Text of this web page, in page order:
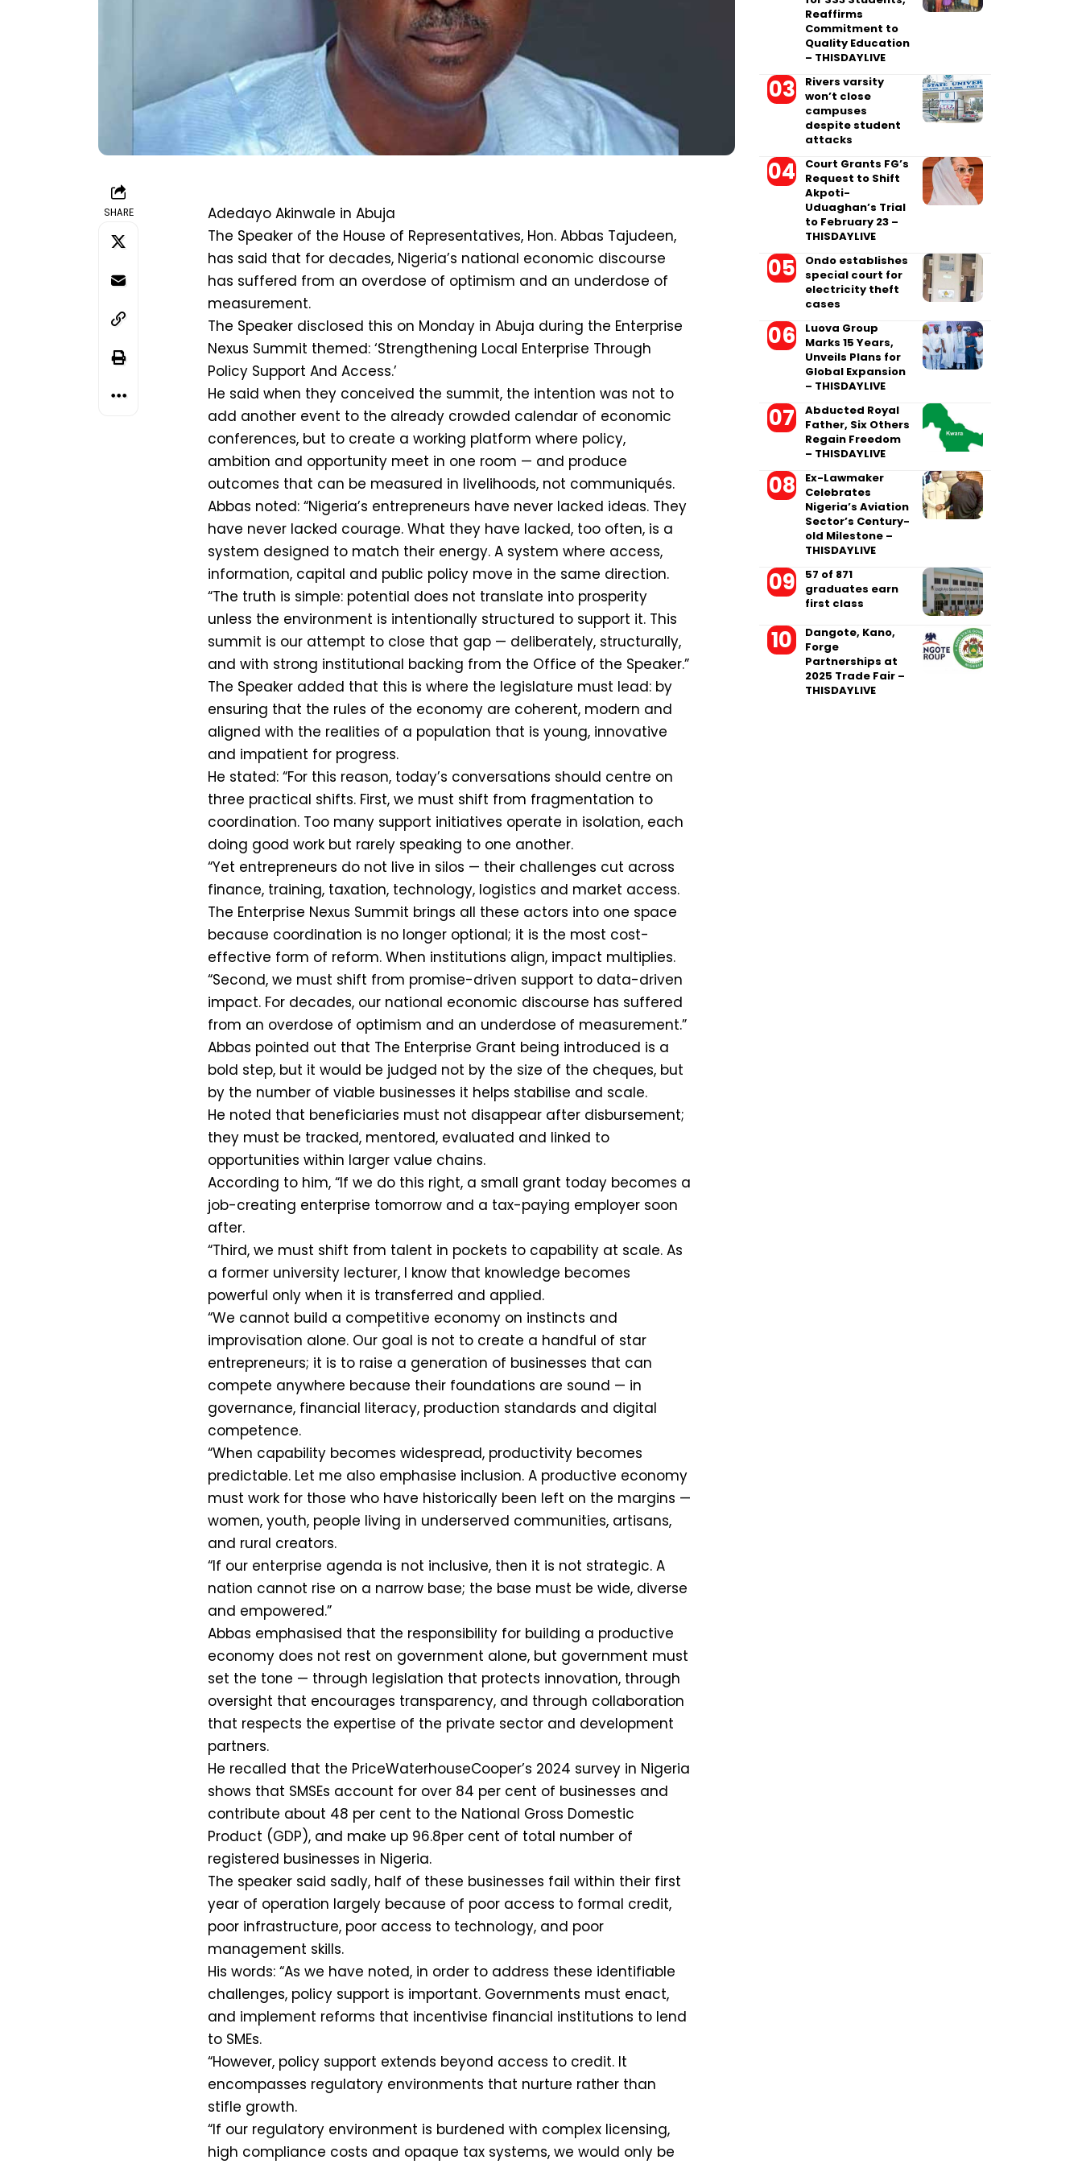
SHARE
Adedayo Akinwale in Abuja
The Speaker of the House of Representatives, Hon. Abbas Tajudeen,
has said that for decades, Nigeria’s national economic discourse
has suffered from an overdose of optimism and an underdose of
measurement.
The Speaker disclosed this on Monday in Abuja during the Enterprise
Nexus Summit themed: ‘Strengthening Local Enterprise Through
Policy Support And Access.’
He said when they conceived the summit, the intention was not to
add another event to the already crowded calendar of economic
conferences, but to create a working platform where policy,
ambition and opportunity meet in one room — and produce
outcomes that can be measured in livelihoods, not communiqués.
Abbas noted: “Nigeria’s entrepreneurs have never lacked ideas. They
have never lacked courage. What they have lacked, too often, is a
system designed to match their energy. A system where access,
information, capital and public policy move in the same direction.
“The truth is simple: potential does not translate into prosperity
unless the environment is intentionally structured to support it. This
summit is our attempt to close that gap — deliberately, structurally,
and with strong institutional backing from the Office of the Speaker.”
The Speaker added that this is where the legislature must lead: by
ensuring that the rules of the economy are coherent, modern and
aligned with the realities of a population that is young, innovative
and impatient for progress.
He stated: “For this reason, today’s conversations should centre on
three practical shifts. First, we must shift from fragmentation to
coordination. Too many support initiatives operate in isolation, each
doing good work but rarely speaking to one another.
“Yet entrepreneurs do not live in silos — their challenges cut across
finance, training, taxation, technology, logistics and market access.
The Enterprise Nexus Summit brings all these actors into one space
because coordination is no longer optional; it is the most cost-
effective form of reform. When institutions align, impact multiplies.
“Second, we must shift from promise-driven support to data-driven
impact. For decades, our national economic discourse has suffered
from an overdose of optimism and an underdose of measurement.”
Abbas pointed out that The Enterprise Grant being introduced is a
bold step, but it would be judged not by the size of the cheques, but
by the number of viable businesses it helps stabilise and scale.
He noted that beneficiaries must not disappear after disbursement;
they must be tracked, mentored, evaluated and linked to
opportunities within larger value chains.
According to him, “If we do this right, a small grant today becomes a
job-creating enterprise tomorrow and a tax-paying employer soon
after.
“Third, we must shift from talent in pockets to capability at scale. As
a former university lecturer, I know that knowledge becomes
powerful only when it is transferred and applied.
“We cannot build a competitive economy on instincts and
improvisation alone. Our goal is not to create a handful of star
entrepreneurs; it is to raise a generation of businesses that can
compete anywhere because their foundations are sound — in
governance, financial literacy, production standards and digital
competence.
“When capability becomes widespread, productivity becomes
predictable. Let me also emphasise inclusion. A productive economy
must work for those who have historically been left on the margins —
women, youth, people living in underserved communities, artisans,
and rural creators.
“If our enterprise agenda is not inclusive, then it is not strategic. A
nation cannot rise on a narrow base; the base must be wide, diverse
and empowered.”
Abbas emphasised that the responsibility for building a productive
economy does not rest on government alone, but government must
set the tone — through legislation that protects innovation, through
oversight that encourages transparency, and through collaboration
that respects the expertise of the private sector and development
partners.
He recalled that the PriceWaterhouseCooper’s 2024 survey in Nigeria
shows that SMSEs account for over 84 per cent of businesses and
contribute about 48 per cent to the National Gross Domestic
Product (GDP), and make up 96.8per cent of total number of
registered businesses in Nigeria.
The speaker said sadly, half of these businesses fail within their first
year of operation largely because of poor access to formal credit,
poor infrastructure, poor access to technology, and poor
management skills.
His words: “As we have noted, in order to address these identifiable
challenges, policy support is important. Governments must enact,
and implement reforms that incentivise financial institutions to lend
to SMEs.
“However, policy support extends beyond access to credit. It
encompasses regulatory environments that nurture rather than
stifle growth.
“If our regulatory environment is burdened with complex licensing,
high compliance costs and opaque tax systems, we would only be
Reaffirms
Commitment to
Quality Education
– THISDAYLIVE
Rivers varsity
won’t close
campuses
despite student
attacks
Court Grants FG’s
Request to Shift
Akpoti-
Uduaghan’s Trial
to February 23 –
THISDAYLIVE
Ondo establishes
special court for
electricity theft
cases
Luova Group
Marks 15 Years,
Unveils Plans for
Global Expansion
– THISDAYLIVE
Abducted Royal
Father, Six Others
Regain Freedom
– THISDAYLIVE
Ex-Lawmaker
Celebrates
Nigeria’s Aviation
Sector’s Century-
old Milestone –
THISDAYLIVE
57 of 871
graduates earn
first class
Dangote, Kano,
Forge
Partnerships at
2025 Trade Fair –
THISDAYLIVE